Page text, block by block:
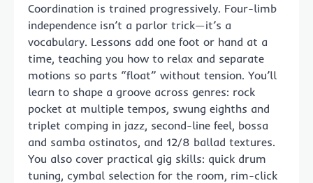
Coordination is trained progressively. Four-limb
independence isn’t a parlor trick—it’s a
vocabulary. Lessons add one foot or hand at a
time, teaching you how to relax and separate
motions so parts “float” without tension. You’ll
learn to shape a groove across genres: rock
pocket at multiple tempos, swung eighths and
triplet comping in jazz, second-line feel, bossa
and samba ostinatos, and 12/8 ballad textures.
You also cover practical gig skills: quick drum
tuning, cymbal selection for the room, rim-click